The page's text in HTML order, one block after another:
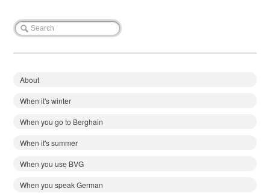
About
When it's winter
When you go to Berghain
When it's summer
When you use BVG
When you speak German